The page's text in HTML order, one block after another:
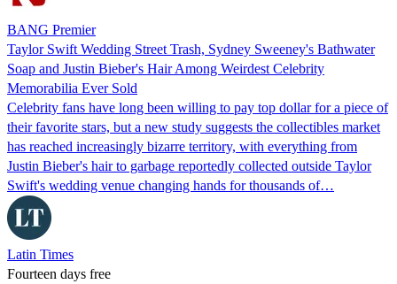
BANG Premier
Taylor Swift Wedding Street Trash, Sydney Sweeney's Bathwater
Soap and Justin Bieber's Hair Among Weirdest Celebrity
Memorabilia Ever Sold
Celebrity fans have long been willing to pay top dollar for a piece of
their favorite stars, but a new study suggests the collectibles market
has reached increasingly bizarre territory, with everything from
Justin Bieber's hair to garbage reportedly collected outside Taylor
Swift's wedding venue changing hands for thousands of…
Latin Times
Fourteen days free